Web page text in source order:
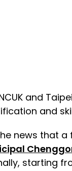
and
and
news that a
starting